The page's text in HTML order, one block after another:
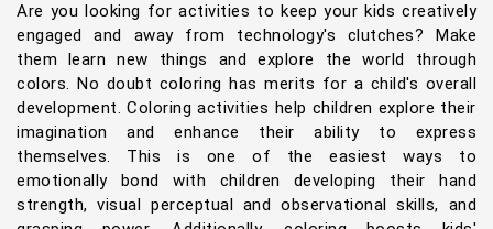
Are you looking for activities to keep your kids creatively
engaged and away from technology's clutches? Make
them learn new things and explore the world through
colors. No doubt coloring has merits for a child's overall
development. Coloring activities help children explore their
imagination and enhance their ability to express
themselves. This is one of the easiest ways to
emotionally bond with children developing their hand
strength, visual perceptual and observational skills, and